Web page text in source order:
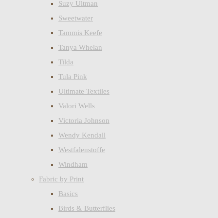
Suzy Ultman
Sweetwater
Tammis Keefe
Tanya Whelan
Tilda
Tula Pink
Ultimate Textiles
Valori Wells
Victoria Johnson
Wendy Kendall
Westfalenstoffe
Windham
Fabric by Print
Basics
Birds & Butterflies